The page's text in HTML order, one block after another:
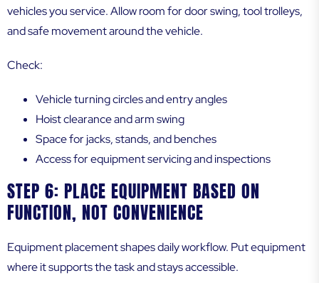
vehicles you service. Allow room for door swing, tool trolleys,
and safe movement around the vehicle.
Check:
Vehicle turning circles and entry angles
Hoist clearance and arm swing
Space for jacks, stands, and benches
Access for equipment servicing and inspections
STEP 6: PLACE EQUIPMENT BASED ON
FUNCTION, NOT CONVENIENCE
Equipment placement shapes daily workflow. Put equipment
where it supports the task and stays accessible.